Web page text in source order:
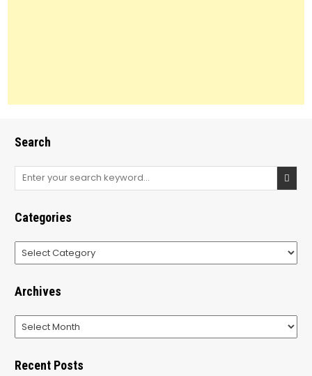
Search
Search
Categories
Categories
Archives
Archives
Recent Posts